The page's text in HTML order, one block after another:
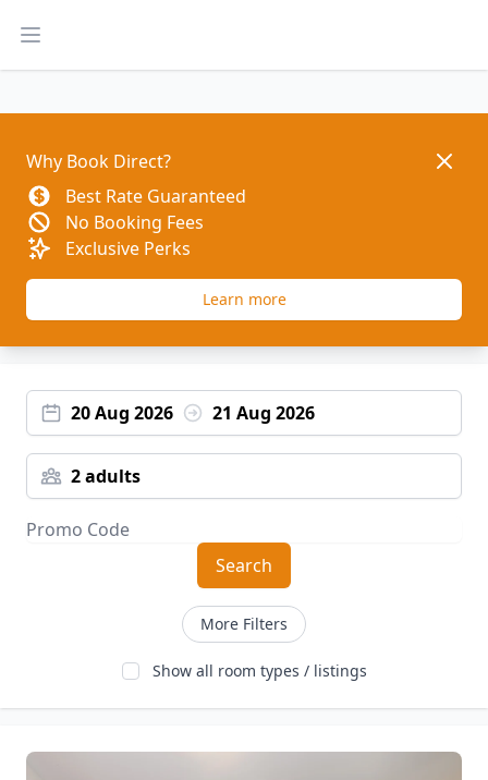
Open main menu
Why Book Direct?
Best Rate Guaranteed
No Booking Fees
Exclusive Perks
Learn more
20 Aug 2026 21 Aug 2026
2 adults
Search
More Filters
Show all room types / listings